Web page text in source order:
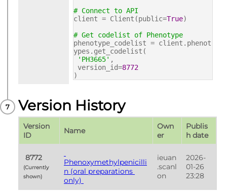
# Connect to API
client = Client(public=True)
# Get codelist of Phenotype
phenotype_codelist = client.phenot
ypes.get_codelist(
'PH3665' ,
version_id=8772
)
Version History
Version
ID
Name
Own
er
Publis
h date
(Currently
shown)
Phenoxymethylpenicilli
n (oral preparations
only)
ieuan
.scanl
on
2026-
01-26
23:28